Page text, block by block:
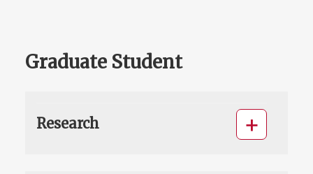
Graduate Student
Research